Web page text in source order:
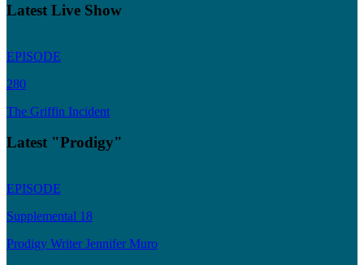
Latest Live Show
EPISODE
280
The Griffin Incident
Latest "Prodigy"
EPISODE
Supplemental 18
Prodigy Writer Jennifer Muro